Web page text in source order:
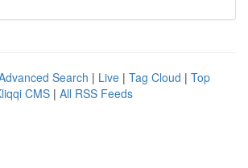
Search | Live | Tag Cloud | Top
CMS | All RSS Feeds